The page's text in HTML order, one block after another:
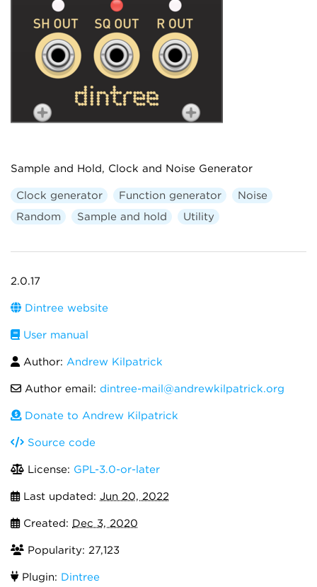
Sample and Hold, Clock and Noise Generator
Clock generator Function generator
Noise
Random
Sample and hold Utility
2.0.17
Dintree website
User manual
Author: Andrew Kilpatrick
Author email: dintree-mail@andrewkilpatrick.org
Donate to Andrew Kilpatrick
Source code
License: GPL-3.0-or-later
Last updated: Jun 20, 2022
Created: Dec 3, 2020
Popularity: 27,123
Plugin: Dintree